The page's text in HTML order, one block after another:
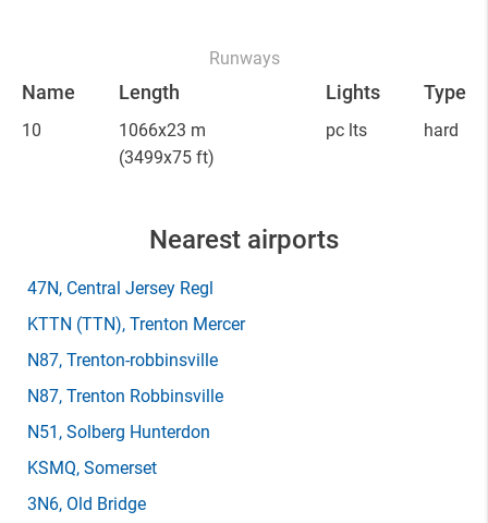
Runways
Name Length Lights Type
10
1066x23 m
(3499x75 ft)
pc lts hard
Nearest airports
47N, Central Jersey Regl
KTTN (TTN), Trenton Mercer
N87, Trenton-robbinsville
N87, Trenton Robbinsville
N51 , Solberg Hunterdon
KSMQ, Somerset
3N6, Old Bridge